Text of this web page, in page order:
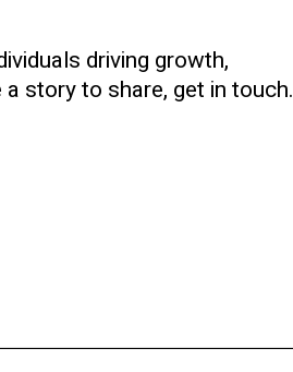
driving growth,
story to share, get in touch.